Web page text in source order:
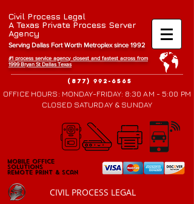
Civil Process Legal
A Texas Private Process Server
Agency
Serving Dallas Fort Worth Metroplex since 1992
#1 process service agency closest and fastest across from
1999 Bryan St Dallas Texas
(877) 992-6565
OFFICE HOURS: MONDAY-FRIDAY: 8:30 AM - 5:00 PM
CLOSED SATURDAY & SUNDAY
Mobile Office
Solutions
Remote Print & Scan
Mobile Office
Solutions
Remote Print & Scan
CIVIL PROCESS LEGAL